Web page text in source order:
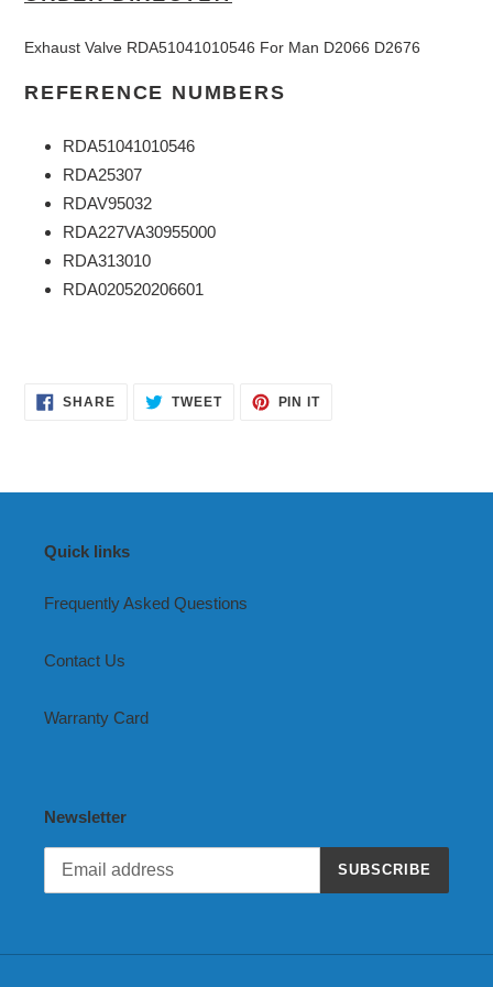
Exhaust Valve RDA51041010546 For Man D2066 D2676
REFERENCE NUMBERS
RDA51041010546
RDA25307
RDAV95032
RDA227VA30955000
RDA313010
RDA020520206601
SHARESHARE
ON
TWEETTWEET PIN ITPIN
Quick links
Frequently Asked Questions
Contact Us
Warranty Card
Newsletter
SUBSCRIBE